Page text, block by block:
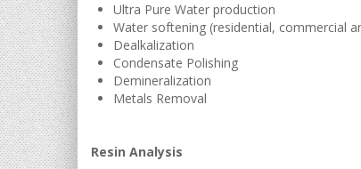
Ultra Pure Water production
Water softening (residential, commercial
Dealkalization
Condensate Polishing
Demineralization
Metals Removal
Resin Analysis